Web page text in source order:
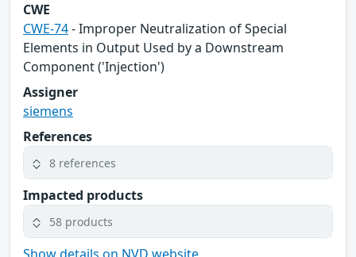
CWE
CWE-74- Improper Neutralization of Special
Elements in Output Used by a Downstream
Component ('Injection')
Assigner
siemens
References
8 references
Impacted products
58 products